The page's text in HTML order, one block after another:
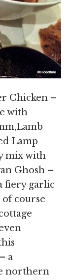
Chicken –
with
Lamp
mix with
Ghosh –
fiery garlic
of course
a
northern